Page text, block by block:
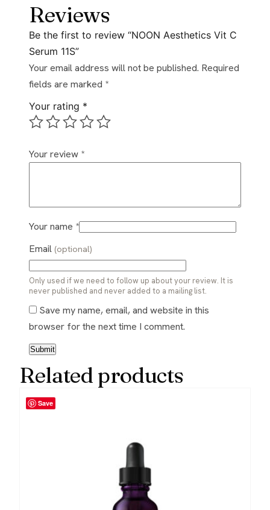
Reviews
Be the first to review “NOON Aesthetics Vit C
Serum 11S”
Your email address will not be published. Required
fields are marked *
Your rating *
Your review *
Your name *
Email (optional)
Only used if we need to follow up about your review. It is
never published and never added to a mailing list.
Save my name, email, and website in this
browser for the next time I comment.
Related products
Save